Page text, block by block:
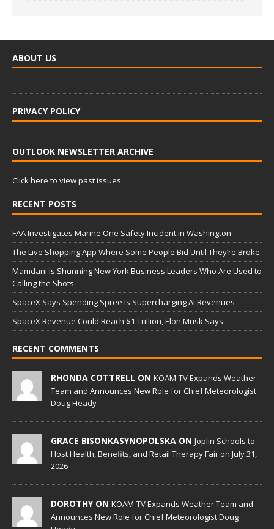
ABOUT US
PRIVACY POLICY
OUTLOOK NEWSLETTER ARCHIVE
Click here to view past issues.
RECENT POSTS
FAA Investigates Marine One Safety Incident in Washington
The Live Shopping App Where Some People Bid Until They’re Broke
Mamdani Is Shunning New York Business Leaders Who Are Used to
Calling the Shots
SpaceX Says Spending Spree Is Supercharging AI Revenues
SpaceX Revenue Could Reach $1 Trillion, Elon Musk Says
RECENT COMMENTS
RHONDA COTTRELL ON KOAM-TV Expands Weather
Team and Announces New Role for Chief Meteorologist
Doug Heady
GRACE BISONKASYNOPOLSKA ON Joplin Schools to
Host Health, Benefits, and Retail Therapy Fair on July 31,
2026
DOROTHY ON KOAM-TV Expands Weather Team and
Announces New Role for Chief Meteorologist Doug